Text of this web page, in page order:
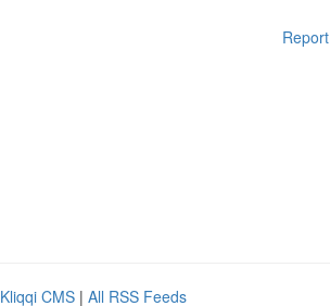
Kliqqi CMS | All RSS Feeds